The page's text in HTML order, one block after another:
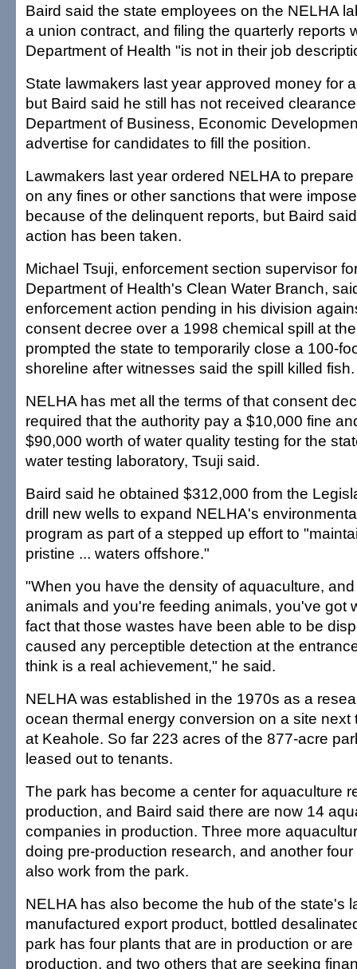
Baird said the state employees on the NELHA
a union contract, and filing the quarterly reports
Department of Health "is not in their job
State lawmakers last year approved money for
but Baird said he still has not received
Department of Business, Economic
advertise for candidates to fill the position.
Lawmakers last year ordered NELHA to
on any fines or other sanctions that were
because of the delinquent reports, but Baird
action has been taken.
Michael Tsuji, enforcement section supervisor
Department of Health's Clean Water Branch,
enforcement action pending in his division
consent decree over a 1998 chemical spill at
prompted the state to temporarily close a 100-
shoreline after witnesses said the spill killed fish.
NELHA has met all the terms of that consent
required that the authority pay a $10,000 fine
$90,000 worth of water quality testing for the
water testing laboratory, Tsuji said.
Baird said he obtained $312,000 from the
drill new wells to expand NELHA's
program as part of a stepped up effort to
pristine ... waters offshore."
"When you have the density of aquaculture,
animals and you're feeding animals, you've got
fact that those wastes have been able to be
caused any perceptible detection at the
think is a real achievement," he said.
NELHA was established in the 1970s as a
ocean thermal energy conversion on a site next
at Keahole. So far 223 acres of the 877-acre
leased out to tenants.
The park has become a center for aquaculture
production, and Baird said there are now 14
companies in production. Three more
doing pre-production research, and another
also work from the park.
NELHA has also become the hub of the state's
manufactured export product, bottled
park has four plants that are in production or
production, and two others that are seeking